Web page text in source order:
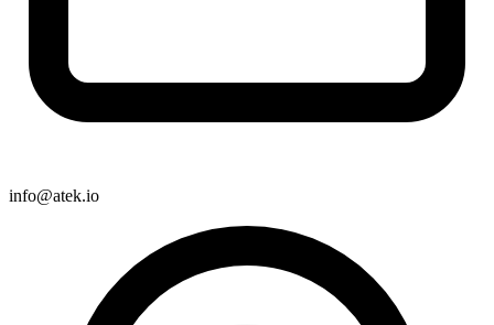
info@atek.io